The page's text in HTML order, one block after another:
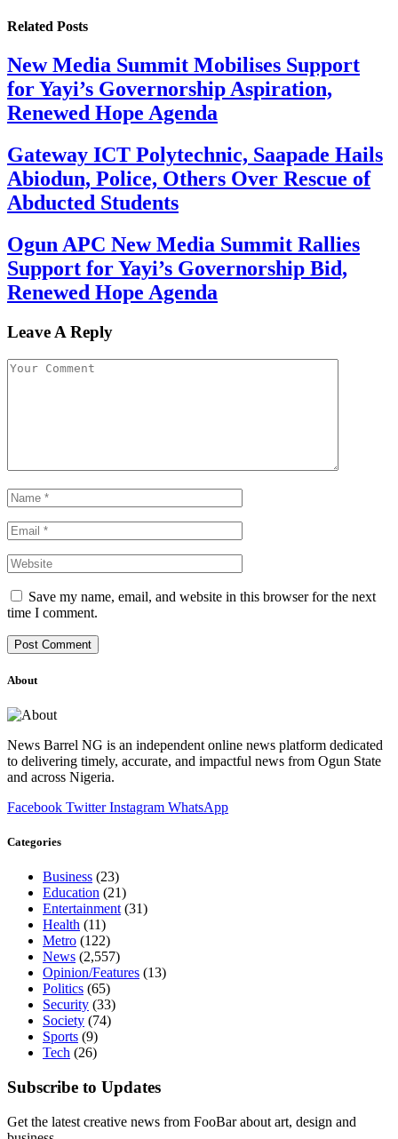
Related Posts
New Media Summit Mobilises Support
for Yayi’s Governorship Aspiration,
Renewed Hope Agenda
Gateway ICT Polytechnic, Saapade Hails
Abiodun, Police, Others Over Rescue of
Abducted Students
Ogun APC New Media Summit Rallies
Support for Yayi’s Governorship Bid,
Renewed Hope Agenda
Leave A Reply
Save my name, email, and website in this browser for the next
time I comment.
About
News Barrel NG is an independent online news platform dedicated
to delivering timely, accurate, and impactful news from Ogun State
and across Nigeria.
Facebook Twitter Instagram WhatsApp
Categories
Business (23)
Education (21)
Entertainment(31)
Health (11)
Metro (122)
News (2,557)
Opinion/Features (13)
Politics (65)
Security (33)
Society (74)
Sports (9)
Tech (26)
Subscribe to Updates
Get the latest creative news from FooBar about art, design and